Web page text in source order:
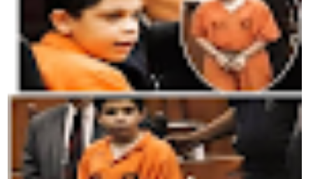
“The truth is, we have 12 million more jobs than a
every quarter. Wages are climbing. People may be
strong.”
Still, even allies admit there’s a risk.
“Approval ratings like this can become self-fulfilling,”
people start believing a president is unpopular, it’s
his own party.”